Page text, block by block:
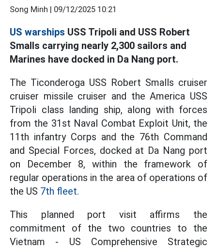
Song Minh | 09/12/2025 10:21
US warships USS Tripoli and USS Robert
Smalls carrying nearly 2,300 sailors and
Marines have docked in Da Nang port.
The Ticonderoga USS Robert Smalls cruiser
cruiser missile cruiser and the America USS
Tripoli class landing ship, along with forces
from the 31st Naval Combat Exploit Unit, the
11th infantry Corps and the 76th Command
and Special Forces, docked at Da Nang port
on December 8, within the framework of
regular operations in the area of operations of
the US 7th fleet.
This planned port visit affirms the
commitment of the two countries to the
Vietnam - US Comprehensive Strategic